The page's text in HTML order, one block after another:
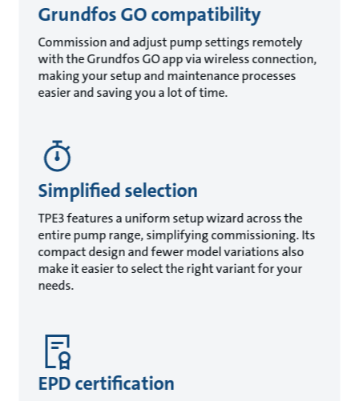
Grundfos GO compatibility
Commission and adjust pump settings remotely
with the Grundfos GO app via wireless connection,
making your setup and maintenance processes
easier and saving you a lot of time.
Simplified selection
TPE3 features a uniform setup wizard across the
entire pump range, simplifying commissioning. Its
compact design and fewer model variations also
make it easier to select the right variant for your
needs.
EPD certification